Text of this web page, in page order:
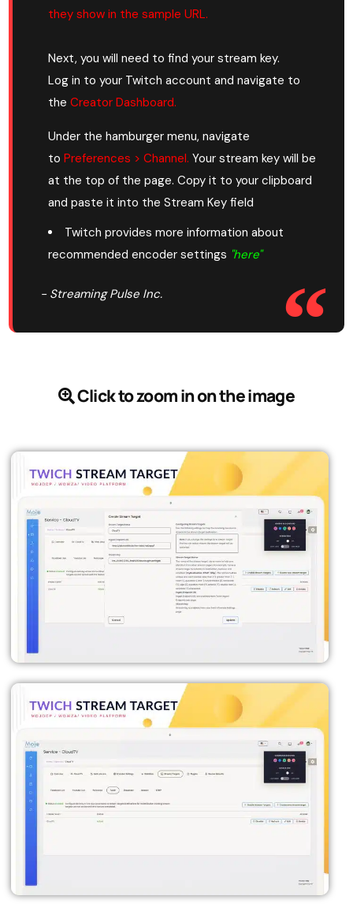
they show in the sample URL.
Next, you will need to find your stream key.
Log in to your Twitch account and navigate to
theCreator Dashboard.
Under the hamburger menu, navigate
toPreferences > Channel. Your stream key will be
at the top of the page. Copy it to your clipboard
and paste it into the Stream Key field
Twitch provides more information about
recommended encoder settings "here"
- Streaming Pulse Inc.
Click to zoom in on the image